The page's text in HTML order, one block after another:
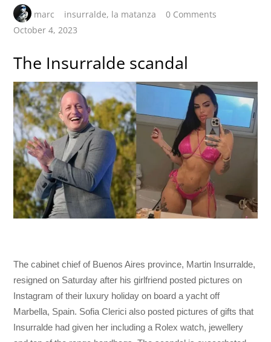
marc insurralde, la matanza
0 Comments
October 4, 2023
The Insurralde scandal
The cabinet chief of Buenos Aires province, Martin Insurralde,
resigned on Saturday after his girlfriend posted pictures on
Instagram of their luxury holiday on board a yacht off
Marbella, Spain. Sofia Clerici also posted pictures of gifts that
Insurralde had given her including a Rolex watch, jewellery